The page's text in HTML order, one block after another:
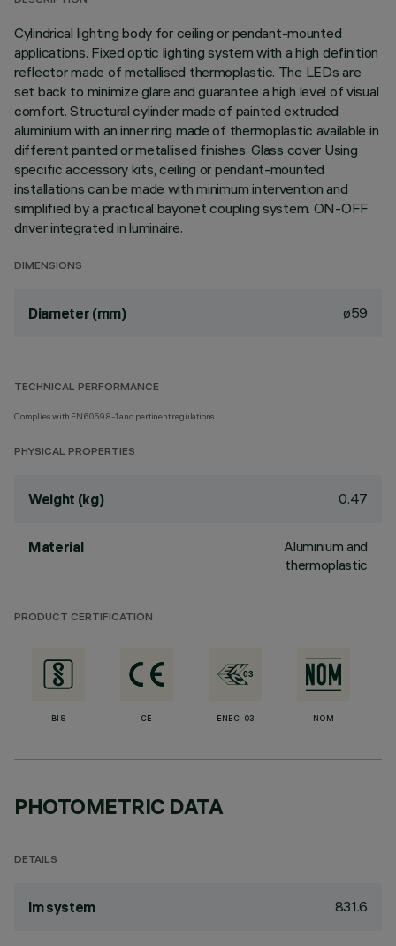
Cylindrical lighting body for ceiling or pendant-mounted
applications. Fixed optic lighting system with a high definition
reflector made of metallised thermoplastic. The LEDs are
set back to minimize glare and guarantee a high level of visual
comfort. Structural cylinder made of painted extruded
aluminium with an inner ring made of thermoplastic available in
different painted or metallised finishes. Glass cover Using
specific accessory kits, ceiling or pendant-mounted
installations can be made with minimum intervention and
simplified by a practical bayonet coupling system. ON-OFF
driver integrated in luminaire.
DIMENSIONS
Diameter (mm) ø59
TECHNICAL PERFORMANCE
Complies with EN60598-1 and pertinent regulations
PHYSICAL PROPERTIES
Weight (kg) 0.47
Material
Aluminium and
thermoplastic
PRODUCT CERTIFICATION
BIS CE ENEC-03 NOM
PHOTOMETRIC DATA
DETAILS
lm system 831.6